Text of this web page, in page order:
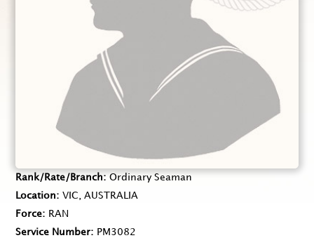
Rank/Rate/Branch
Ordinary Seaman
Location
VIC, AUSTRALIA
Force
RAN
Service Number
PM3082